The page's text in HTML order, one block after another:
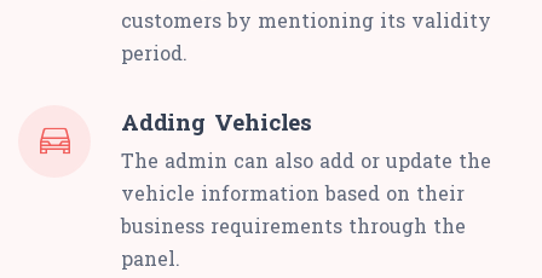
customers by mentioning its validity
period.
Adding Vehicles
The admin can also add or update the
vehicle information based on their
business requirements through the
panel.